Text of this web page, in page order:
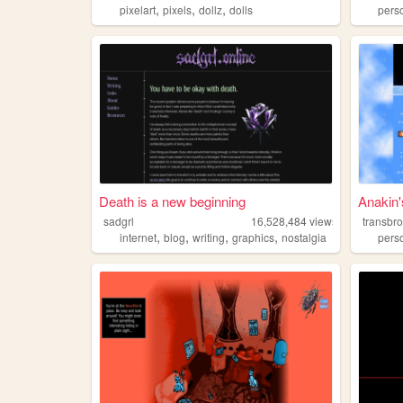
pixelart, pixels, dollz, dolls
Death is a new beginning
sadgrl 16,528,484views
internet, blog, writing, graphics, nostalgia
transbro